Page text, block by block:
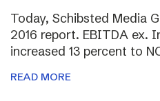
Today, Schibsted Media
2016 report. EBITDA ex.
increased 13 percent to
READ MORE